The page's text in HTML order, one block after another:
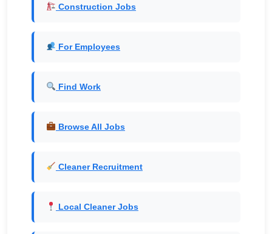
Construction Jobs
For Employees
Find Work
Browse All Jobs
Cleaner Recruitment
Local Cleaner Jobs